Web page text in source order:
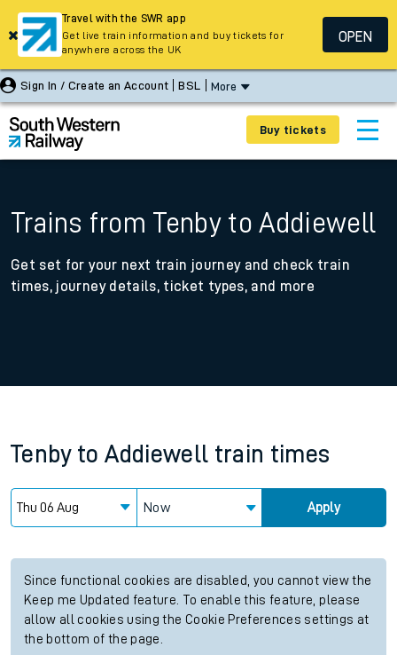
Sign In / Create an Account BSL More
Buy tickets
Trains from Tenby to Addiewell
Get set for your next train journey and check train
times, journey details, ticket types, and more
Tenby to Addiewell train times
Now Apply
Since functional cookies are disabled, you cannot view the
Keep me Updated feature. To enable this feature, please
allow all cookies using the Cookie Preferences settings at
the bottom of the page.
Travel with the SWR app
Get live train information and buy tickets for
anywhere across the UK
OPEN